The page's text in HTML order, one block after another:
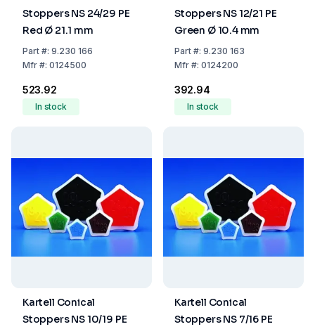
Stoppers NS 24/29 PE
Red Ø 21.1 mm
Part#: 9.230 166
Mfr#: 0124500
₹523.92
In stock
Stoppers NS 12/21 PE
Green Ø 10.4 mm
Part#: 9.230 163
Mfr#: 0124200
₹392.94
In stock
Kartell Conical
Stoppers NS 10/19 PE
Kartell Conical
Stoppers NS 7/16 PE